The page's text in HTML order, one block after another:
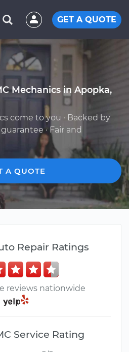
GET A QUOTE
Mechanics in Apopka,
come to you · Backed by
· Fair and
A QUOTE
Repair Ratings
reviews nationwide
Service Rating